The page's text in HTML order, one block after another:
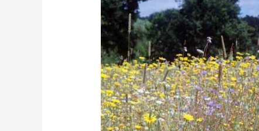
Norfolk
Wildflowers:
Locally
Sourced
Seeds
for
Success